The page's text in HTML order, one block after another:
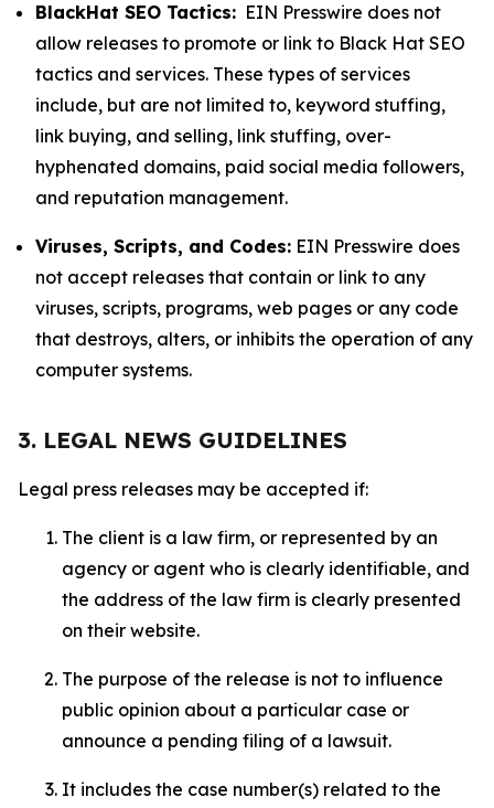
BlackHat SEO Tactics: EIN Presswire does not
allow releases to promote or link to Black Hat SEO
tactics and services. These types of services
include, but are not limited to, keyword stuffing,
link buying, and selling, link stuffing, over-
hyphenated domains, paid social media followers,
and reputation management.
Viruses, Scripts, and Codes: EIN Presswire does
not accept releases that contain or link to any
viruses, scripts, programs, web pages or any code
that destroys, alters, or inhibits the operation of any
computer systems.
3. LEGAL NEWS GUIDELINES
Legal press releases may be accepted if:
The client is a law firm, or represented by an
agency or agent who is clearly identifiable, and
the address of the law firm is clearly presented
on their website.
The purpose of the release is not to influence
public opinion about a particular case or
announce a pending filing of a lawsuit.
It includes the case number(s) related to the